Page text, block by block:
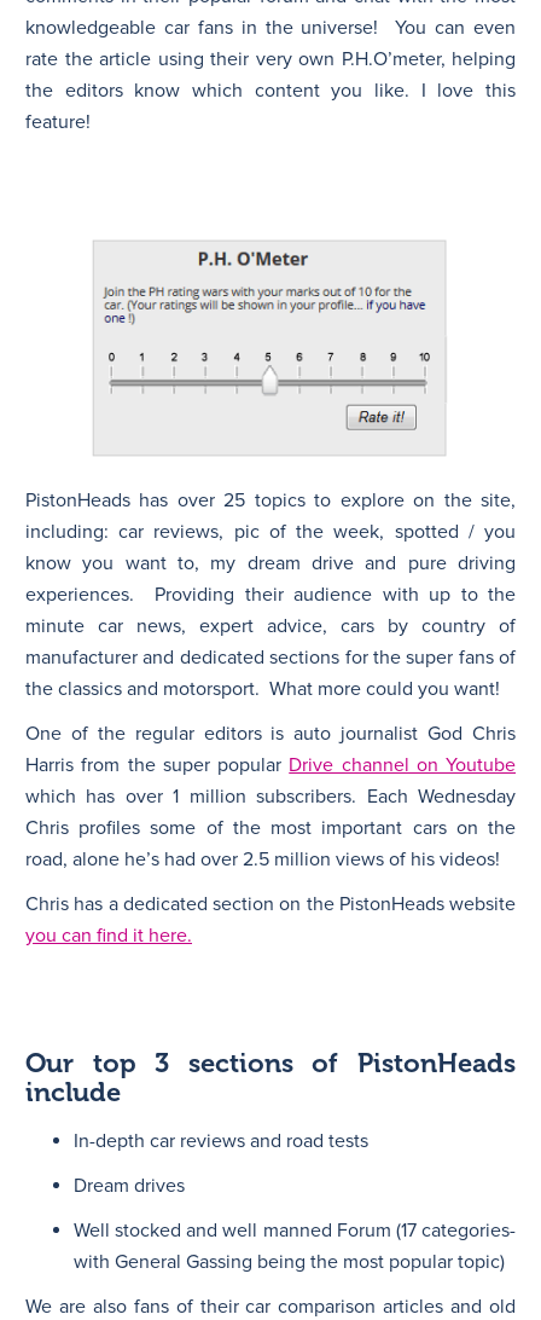
knowledgeable car fans in the universe! You can even
rate the article using their very own P.H.O’meter, helping
the editors know which content you like. I love this
feature!
PistonHeads has over 25 topics to explore on the site,
including: car reviews, pic of the week, spotted / you
know you want to, my dream drive and pure driving
experiences. Providing their audience with up to the
minute car news, expert advice, cars by country of
manufacturer and dedicated sections for the super fans of
the classics and motorsport. What more could you want!
One of the regular editors is auto journalist God Chris
Harris from the super popular Drive channel on Youtube
which has over 1 million subscribers. Each Wednesday
Chris profiles some of the most important cars on the
road, alone he’s had over 2.5 million views of his videos!
Chris has a dedicated section on the PistonHeads website
you can find it here.
Our top 3 sections of PistonHeads
include
In-depth car reviews and road tests
Dream drives
Well stocked and well manned Forum (17 categories-
with General Gassing being the most popular topic)
We are also fans of their car comparison articles and old